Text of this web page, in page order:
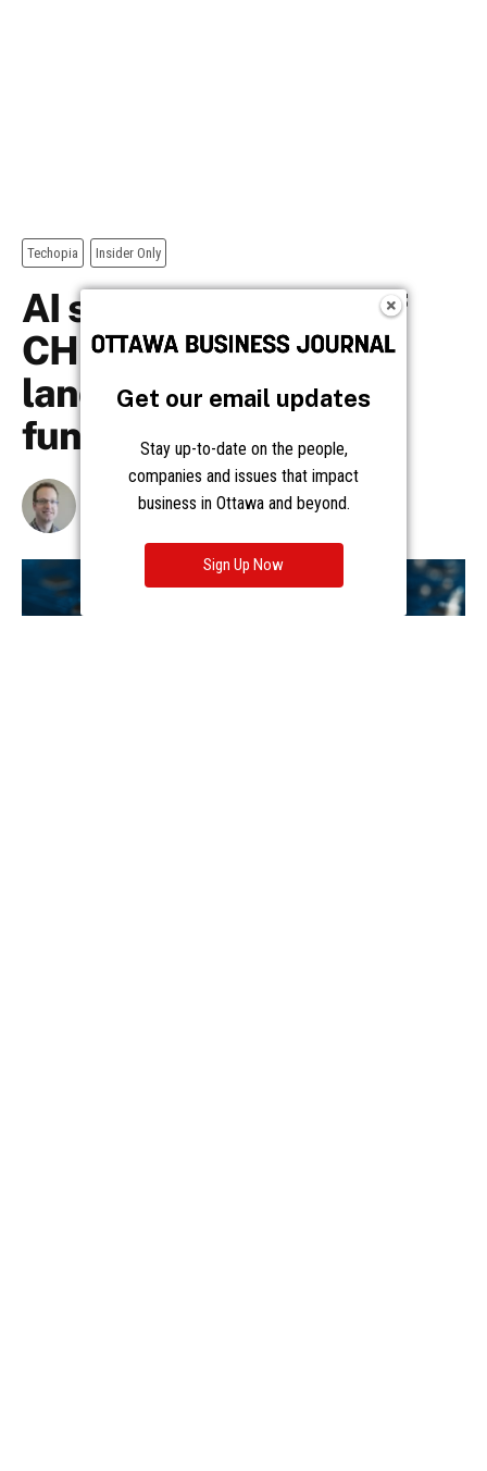
Get our email updates
Stay up-to-date on the people,
companies and issues that impact
business in Ottawa and beyond.
Sign Up Now